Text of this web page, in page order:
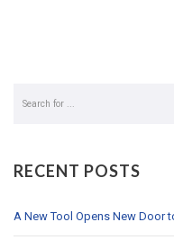
RECENT POSTS
A New Tool Opens New Door